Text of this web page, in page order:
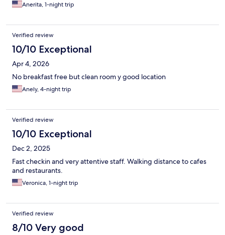
Anerita, 1-night trip
Verified review
10/10 Exceptional
Apr 4, 2026
No breakfast free but clean room y good location
Anely, 4-night trip
Verified review
10/10 Exceptional
Dec 2, 2025
Fast checkin and very attentive staff. Walking distance to cafes
and restaurants.
Veronica, 1-night trip
Verified review
8/10 Very good